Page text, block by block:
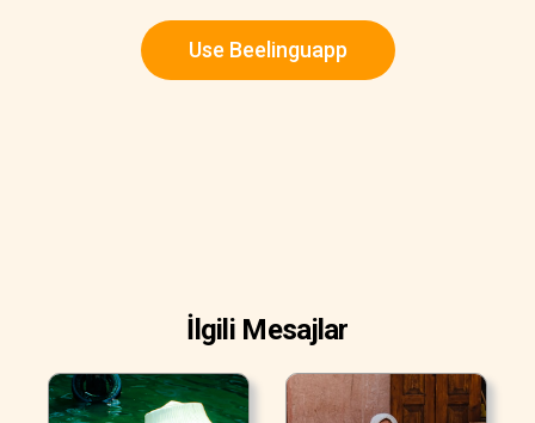
Use Beelinguapp
İlgili Mesajlar